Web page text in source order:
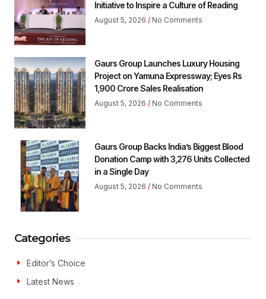
Initiative to Inspire a Culture of Reading
August 5, 2026 No Comments
Gaurs Group Launches Luxury Housing
Project on Yamuna Expressway; Eyes Rs
1,900 Crore Sales Realisation
August 5, 2026 No Comments
Gaurs Group Backs India’s Biggest Blood
Donation Camp with 3,276 Units Collected
in a Single Day
August 5, 2026 No Comments
Categories
Editor’s Choice
Latest News